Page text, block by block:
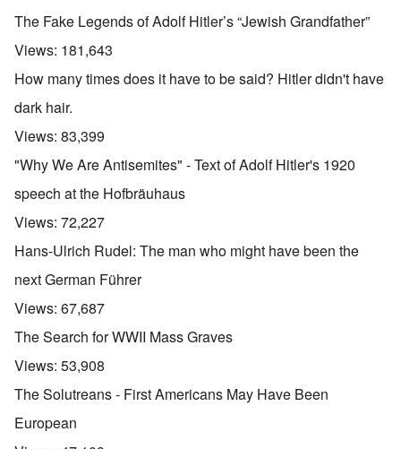
The Fake Legends of Adolf Hitler’s “Jewish Grandfather”
Views: 181,643
How many times does it have to be said? Hitler didn't have
dark hair.
Views: 83,399
"Why We Are Antisemites" - Text of Adolf Hitler's 1920
speech at the Hofbräuhaus
Views: 72,227
Hans-Ulrich Rudel: The man who might have been the
next German Führer
Views: 67,687
The Search for WWII Mass Graves
Views: 53,908
The Solutreans - First Americans May Have Been
European